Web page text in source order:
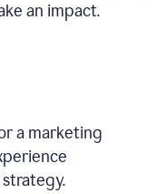
an impact.
a marketing